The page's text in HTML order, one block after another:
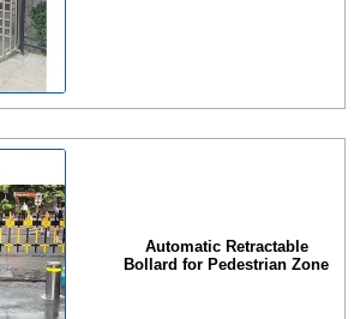
Automatic Retractable
Bollard for Pedestrian Zone